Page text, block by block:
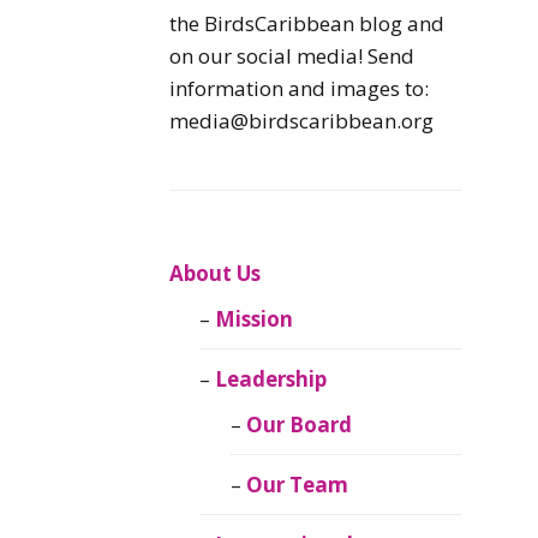
Caribbean
Caribbean
Migratory Birds
CEBF Resources
Birds Connect Our
BirdsCaribbean
the BirdsCaribbean blog and
on our social media! Send
information and images to:
media@birdscaribbean.org
About Us
Mission
Leadership
Our Board
Our Team